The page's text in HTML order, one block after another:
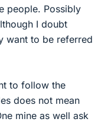
people. Possibly
I doubt
want to be referred
to follow the
does not mean
mine as well ask